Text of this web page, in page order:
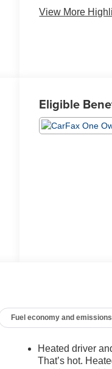
View More
Eligible
Fuel economy and emissions
Heated driver
That’s hot.